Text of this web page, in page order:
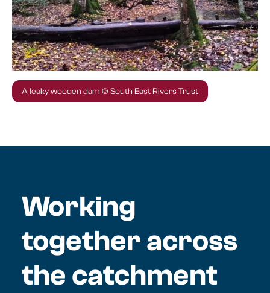
A leaky wooden dam © South East Rivers Trust
Working
together across
the catchment